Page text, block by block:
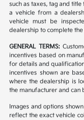
such as taxes, tag and
a vehicle from a
vehicle must be
dealership to complete
GENERAL TERMS:
incentives based on
for details and
incentives shown are
where the dealership is
the manufacturer and can
Images and options
reflect the exact vehicle